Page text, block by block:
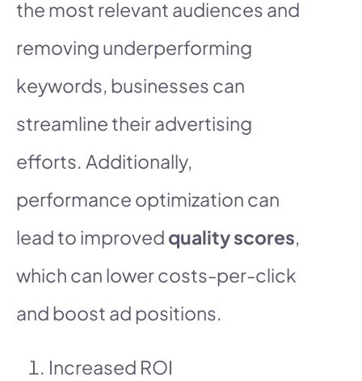
the most relevant audiences and
removing underperforming
keywords, businesses can
streamline their advertising
efforts. Additionally,
performance optimization can
lead to improved quality scores,
which can lower costs-per-click
and boost ad positions.
Increased ROI